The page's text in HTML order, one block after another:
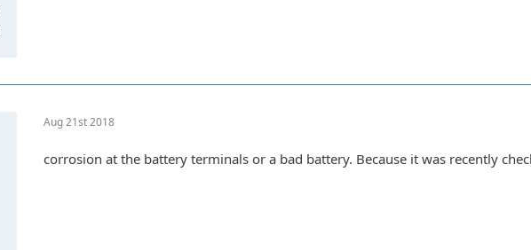
Aug 21st 2018
corrosion at the battery terminals or a bad battery. Because it was recently